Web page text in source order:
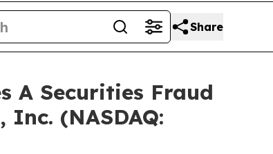
Share
A Securities Fraud
(NASDAQ: